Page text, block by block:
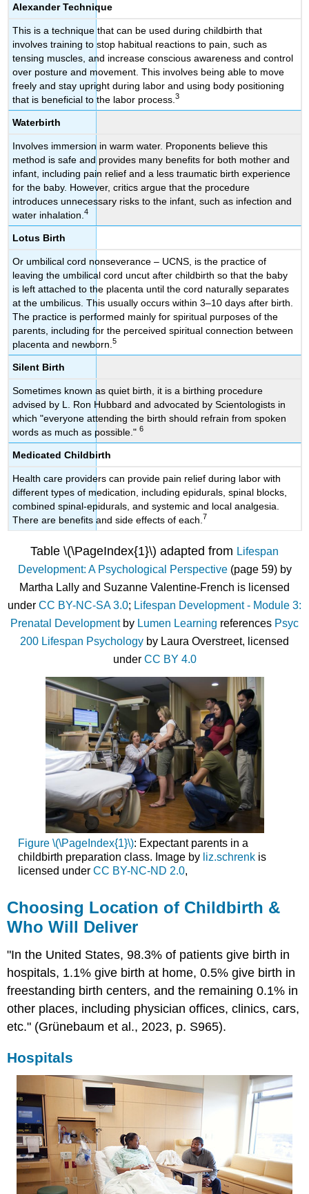
Alexander Technique
This is a technique that can be used during childbirth that
involves training to stop habitual reactions to pain, such as
tensing muscles, and increase conscious awareness and control
over posture and movement. This involves being able to move
freely and stay upright during labor and using body positioning
that is beneficial to the labor process.3
Waterbirth
Involves immersion in warm water. Proponents believe this
method is safe and provides many benefits for both mother and
infant, including pain relief and a less traumatic birth experience
for the baby. However, critics argue that the procedure
introduces unnecessary risks to the infant, such as infection and
water inhalation.4
Lotus Birth
Or umbilical cord nonseverance – UCNS, is the practice of
leaving the umbilical cord uncut after childbirth so that the baby
is left attached to the placenta until the cord naturally separates
at the umbilicus. This usually occurs within 3–10 days after birth.
The practice is performed mainly for spiritual purposes of the
parents, including for the perceived spiritual connection between
placenta and newborn.5
Silent Birth
Sometimes known as quiet birth, it is a birthing procedure
advised by L. Ron Hubbard and advocated by Scientologists in
which "everyone attending the birth should refrain from spoken
words as much as possible."6
Medicated Childbirth
Health care providers can provide pain relief during labor with
different types of medication, including epidurals, spinal blocks,
combined spinal-epidurals, and systemic and local analgesia.
There are benefits and side effects of each. 7
Table \(\PageIndex{1}\) adapted from Lifespan
Development: A Psychological Perspective(page 59) by
Martha Lally and Suzanne Valentine-French is licensed
under CC BY-NC-SA 3.0; Lifespan Development - Module 3:
Prenatal Developmentby Lumen Learning references Psyc
200 Lifespan Psychology by Laura Overstreet, licensed
under CC BY 4.0
Figure \(\PageIndex{1}\): Expectant parents in a
childbirth preparation class. Image by liz.schrenkis
licensed under CC BY-NC-ND 2.0,
Choosing Location of Childbirth &
Who Will Deliver
"In the United States, 98.3% of patients give birth in
hospitals, 1.1% give birth at home, 0.5% give birth in
freestanding birth centers, and the remaining 0.1% in
other places, including physician offices, clinics, cars,
etc." (Grünebaum et al., 2023, p. S965).
Hospitals